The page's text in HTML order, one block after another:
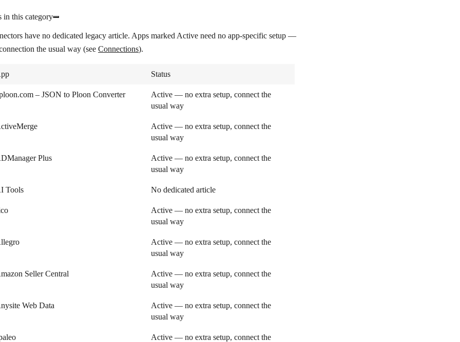
in this category
have no dedicated legacy article. Apps marked Active need no app-specific setup —
the usual way (see Connections).
Status
– JSON to Ploon Converter
Active — no extra setup, connect the
usual way
Active — no extra setup, connect the
usual way
Plus
Active — no extra setup, connect the
usual way
Tools No dedicated article
Active — no extra setup, connect the
usual way
Active — no extra setup, connect the
usual way
Seller Central
Active — no extra setup, connect the
usual way
Web Data
Active — no extra setup, connect the
usual way
Active — no extra setup, connect the